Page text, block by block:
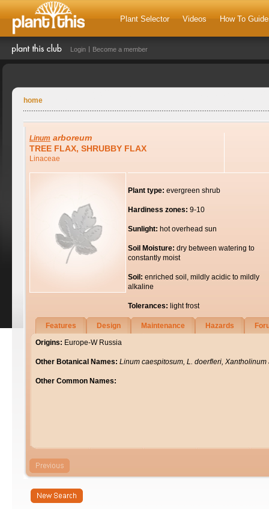
Plant Selector Videos How To
Login Become a member
home
Linum arboreum
TREE FLAX, SHRUBBY FLAX
Linaceae
Plant type: evergreen shrub
Hardiness zones: 9-10
Sunlight: hot overhead sun
Soil Moisture: dry between watering to
constantly moist
Soil: enriched soil, mildly acidic to mildly
alkaline
Tolerances: light frost
Features Design Maintenance Hazards
Origins: Europe-W Russia
Other Botanical Names: Linum caespitosum, L. doerfleri, Xantholinum
Other Common Names: